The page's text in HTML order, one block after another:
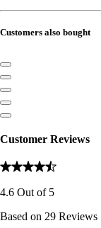
Customers also bought
Customer Reviews
4.6 Out of 5
Based on 29 Reviews